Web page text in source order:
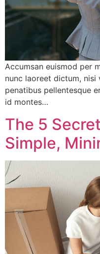
Accumsan euismod per
nunc laoreet dictum,
penatibus pellentesque
id montes…
The 5
Simple,